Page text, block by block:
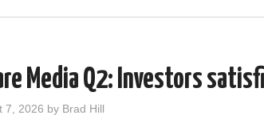
Media Q2: Investors
7, 2026 by Brad Hill